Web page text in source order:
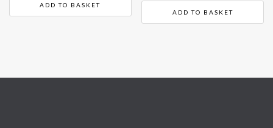
ADD TO BASKET
ADD TO BASKET